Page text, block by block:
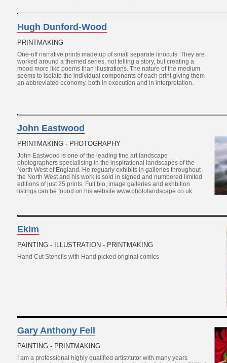
Hugh Dunford-Wood
PRINTMAKING
One-off narrative prints made up of small separate linocuts. They are
worked around a themed series, not telling a story, but creating a
mood more like poems than illustrations. The nature of the medium
seems to isolate the individual components of each print giving them
an abbreviated economy, both in execution and in interpretation.
John Eastwood
PRINTMAKING - PHOTOGRAPHY
John Eastwood is one of the leading fine art landscape
photographers specialising in the inspirational landscapes of the
North West of England. He reguarly exhibits in galleries throughout
the North West and his work is sold in signed and numbered limited
editions of just 25 prints. Full bio, image galleries and exhbition
listings can be found on his website www.photolandscape.co.uk
Ekim
PAINTING - ILLUSTRATION - PRINTMAKING
Hand Cut Stencils with Hand picked original comics
Gary Anthony Fell
PAINTING - PRINTMAKING
I am a professional highly qualified artist/tutor with many years